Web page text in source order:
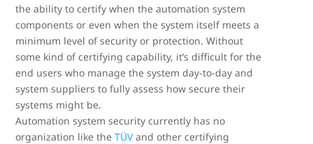
the ability to certify when the automation system
components or even when the system itself meets a
minimum level of security or protection. Without
some kind of certifying capability, it’s difficult for the
end users who manage the system day-to-day and
system suppliers to fully assess how secure their
systems might be.
Automation system security currently has no
organization like theTÜVand other certifying